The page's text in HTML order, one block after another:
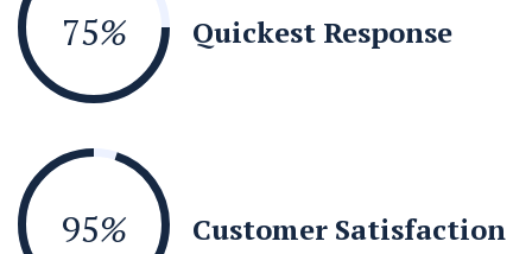
75% Quickest Response
95% Customer Satisfaction